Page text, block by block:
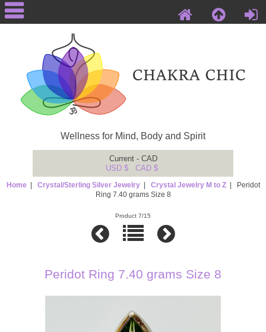
Wellness for Mind, Body and Spirit
Current - CAD
USD $
CAD $
Home| Crystal/Sterling Silver Jewelry| Crystal Jewelry M to Z| Peridot
Ring 7.40 grams Size 8
Product 7/15
Peridot Ring 7.40 grams Size 8